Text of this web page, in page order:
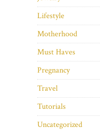
Lifestyle
Motherhood
Must Haves
Pregnancy
Travel
Tutorials
Uncategorized